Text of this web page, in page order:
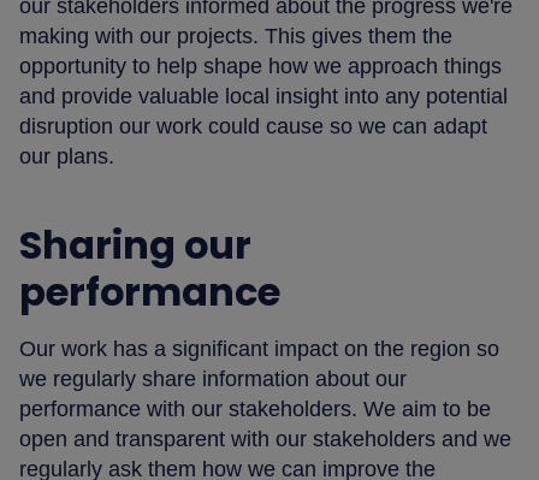
our stakeholders informed about the progress we're
making with our projects. This gives them the
opportunity to help shape how we approach things
and provide valuable local insight into any potential
disruption our work could cause so we can adapt
our plans.
Sharing our
performance
Our work has a significant impact on the region so
we regularly share information about our
performance with our stakeholders. We aim to be
open and transparent with our stakeholders and we
regularly ask them how we can improve the